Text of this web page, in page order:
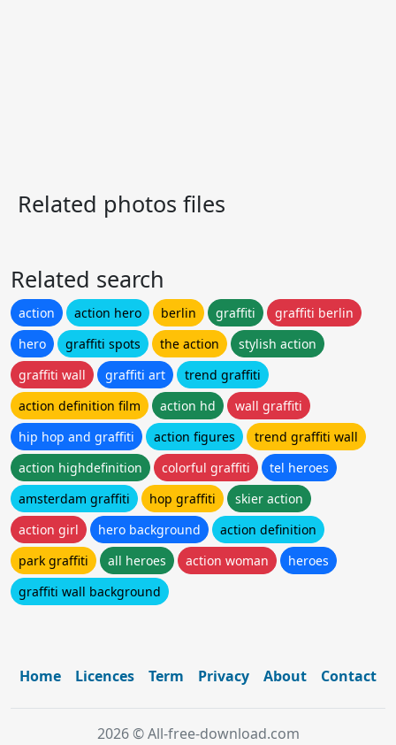
Related photos files
Related search
action action hero berlin graffiti
graffiti berlin
hero
graffiti spots the action
stylish action
graffiti wall
graffiti art
trend graffiti
action definition film
action hd
wall graffiti
hip hop and graffiti
action figures
trend graffiti wall
action highdefinition
colorful graffiti
tel heroes
amsterdam graffiti
hop graffiti
skier action
action girl
hero background
action definition
park graffiti
all heroes action woman
heroes
graffiti wall background
Home Licences Term Privacy About Contact
2026 © All-free-download.com